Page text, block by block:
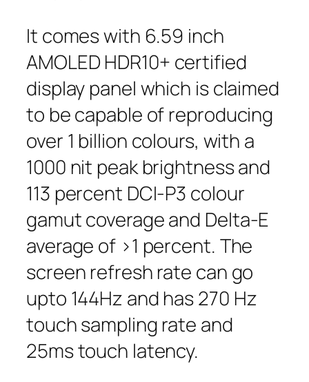
It comes with 6.59 inch
AMOLED HDR10+ certified
display panel which is claimed
to be capable of reproducing
over 1 billion colours, with a
1000 nit peak brightness and
113 percent DCI-P3 colour
gamut coverage and Delta-E
average of >1 percent. The
screen refresh rate can go
upto 144Hz and has 270 Hz
touch sampling rate and
25ms touch latency.